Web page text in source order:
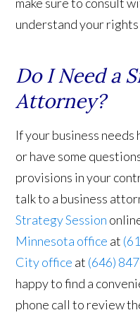
make sure to consult
understand your
Do I Need a
Attorney?
If your business
or have some
provisions in your
talk to a business
Strategy Session
Minnesota office at
City office at (646)
happy to find a
phone call to review